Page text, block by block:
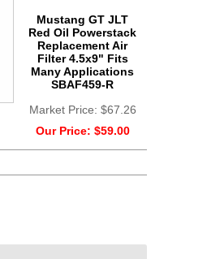
Mustang GT JLT
Red Oil Powerstack
Replacement Air
Filter 4.5x9" Fits
Many Applications
SBAF459-R
Market Price: $67.26
Our Price: $59.00